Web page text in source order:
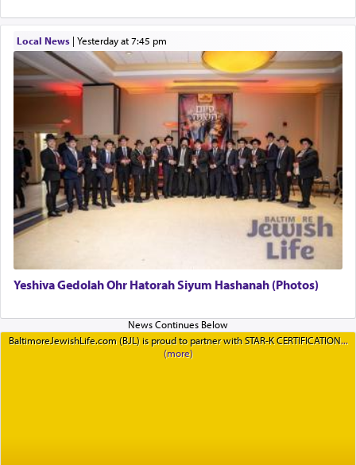
Local News| yesterday at 7:45 pm
Yeshiva Gedolah Ohr Hatorah Siyum Hashanah (Photos)
BaltimoreJewishLife.com (BJL) is proud to partner with STAR-K CERTIFICATION